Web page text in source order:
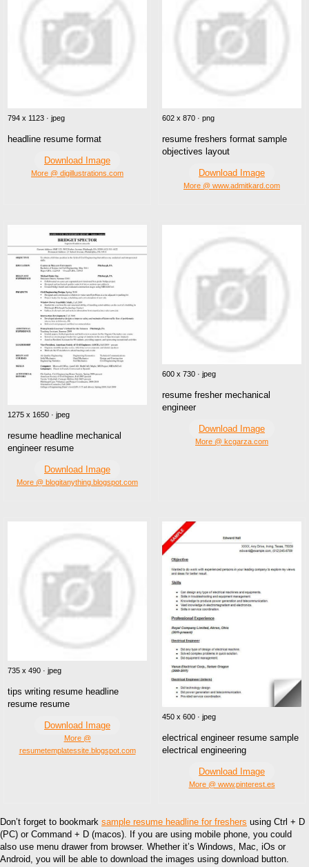
794 x 1123 · jpeg
headline resume format
Download Image
More @ digillustrations.com
602 x 870 · png
resume freshers format sample
objectives layout
Download Image
More @ www.admitkard.com
1275 x 1650 · jpeg
resume headline mechanical
engineer resume
Download Image
More @ blogitanything.blogspot.com
600 x 730 · jpeg
resume fresher mechanical
engineer
Download Image
More @ kcgarza.com
735 x 490 · jpeg
tips writing resume headline
resume resume
Download Image
More @
resumetemplatessite.blogspot.com
450 x 600 · jpeg
electrical engineer resume sample
electrical engineering
Download Image
More @ www.pinterest.es
Don’t forget to bookmark sample resume headline for freshers using Ctrl + D
(PC) or Command + D (macos). If you are using mobile phone, you could
also use menu drawer from browser. Whether it’s Windows, Mac, iOs or
Android, you will be able to download the images using download button.